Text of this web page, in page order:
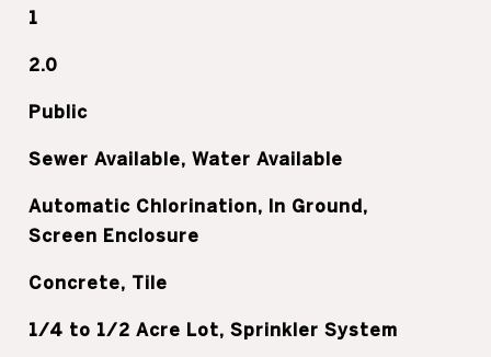
1
2.0
Public
Sewer Available, Water Available
Automatic Chlorination, In Ground,
Screen Enclosure
Concrete, Tile
1/4 to 1/2 Acre Lot, Sprinkler System